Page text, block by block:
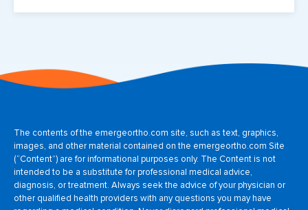
The contents of the emergeortho.com site, such as text, graphics,
images, and other material contained on the emergeortho.com Site
(“Content”) are for informational purposes only. The Content is not
intended to be a substitute for professional medical advice,
diagnosis, or treatment. Always seek the advice of your physician or
other qualified health providers with any questions you may have